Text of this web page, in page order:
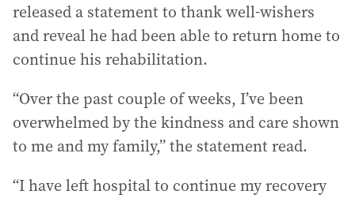
released a statement to thank well-wishers
and reveal he had been able to return home to
continue his rehabilitation.
“Over the past couple of weeks, I’ve been
overwhelmed by the kindness and care shown
to me and my family,” the statement read.
“I have left hospital to continue my recovery